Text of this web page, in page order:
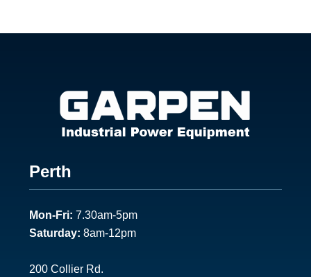
Footer
1
Perth
Mon-Fri: 7.30am-5pm
Saturday: 8am-12pm
200 Collier Rd.